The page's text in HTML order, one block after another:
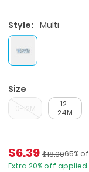
Style: Multi
Size
12-
24M
Sale Price
$6.39 65%
$18.00
Extra 20% off applied